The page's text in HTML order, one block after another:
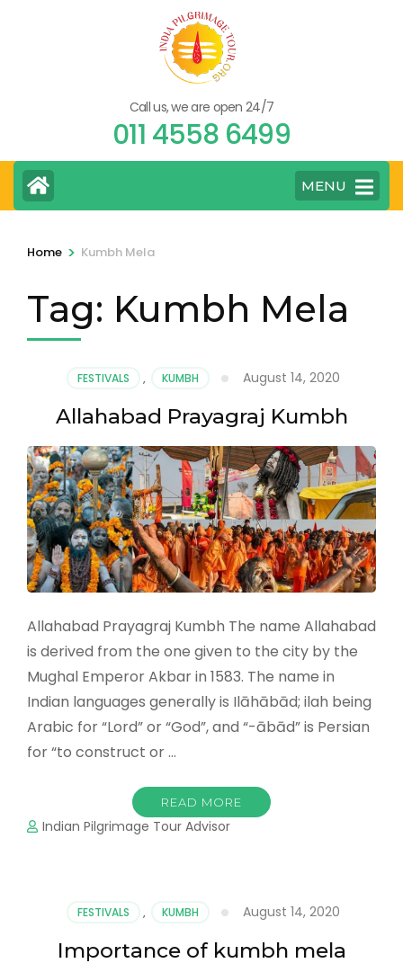
Call us, we are open 24/7
011 4558 6499
MENU
Home > Kumbh Mela
Tag: Kumbh Mela
FESTIVALS , KUMBH August 14, 2020
Allahabad Prayagraj Kumbh
Allahabad Prayagraj Kumbh The name Allahabad
is derived from the one given to the city by the
Mughal Emperor Akbar in 1583. The name in
Indian languages generally is Ilāhābād; ilah being
Arabic for “Lord” or “God”, and “-ābād” is Persian
for “to construct or …
READ MORE
Indian Pilgrimage Tour Advisor
FESTIVALS , KUMBH August 14, 2020
Importance of kumbh mela